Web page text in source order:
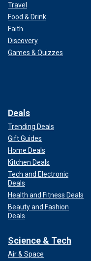
Travel
Food & Drink
Faith
Discovery
Games & Quizzes
Deals
Trending Deals
Gift Guides
Home Deals
Kitchen Deals
Tech and Electronic
Deals
Health and Fitness Deals
Beauty and Fashion
Deals
Science & Tech
Air & Space